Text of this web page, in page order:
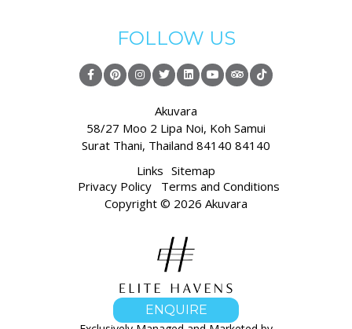
FOLLOW US
Akuvara
58/27 Moo 2 Lipa Noi, Koh Samui
Surat Thani, Thailand 84140 84140
Links Sitemap
Privacy Policy
Terms and Conditions
Copyright © 2026 Akuvara
ENQUIRE